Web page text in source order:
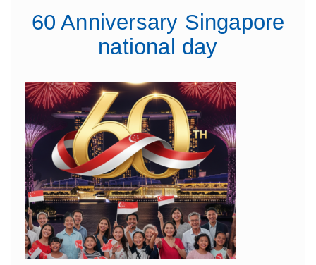
60 Anniversary Singapore
national day